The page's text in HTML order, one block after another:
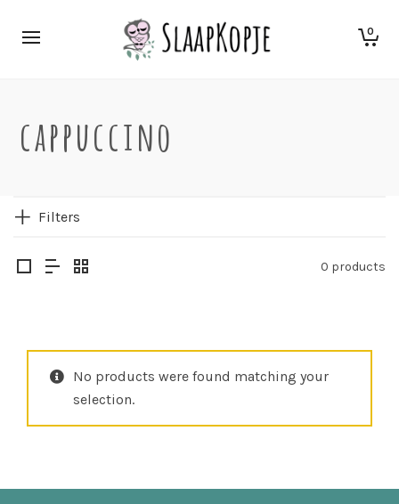
0
cappuccino
Filters
0 products
No products were found matching your
selection.